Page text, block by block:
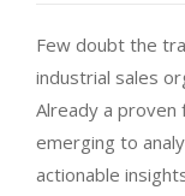
Few doubt the
industrial sales
Already a
emerging to
actionable